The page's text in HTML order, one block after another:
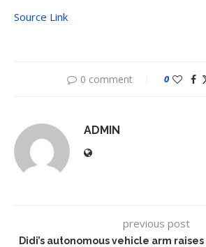
Source Link
0 comment 0
ADMIN
previous post
Didi’s autonomous vehicle arm